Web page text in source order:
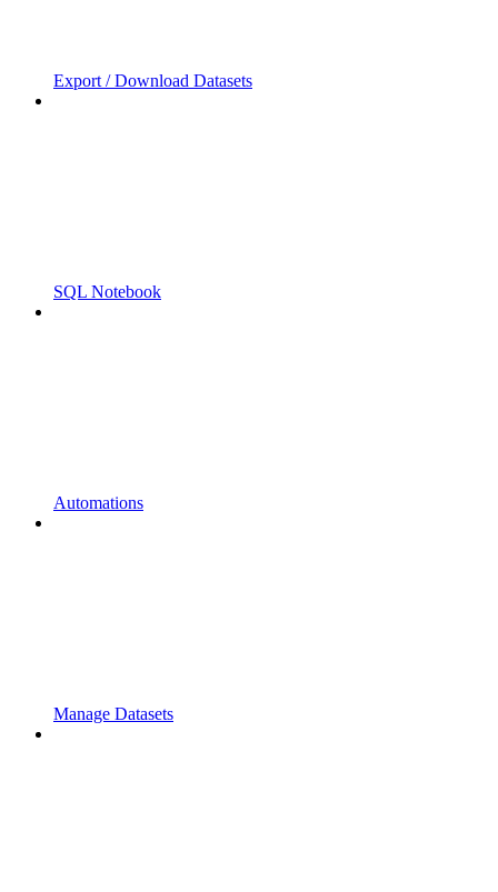
Export / Download Datasets
SQL Notebook
Automations
Manage Datasets